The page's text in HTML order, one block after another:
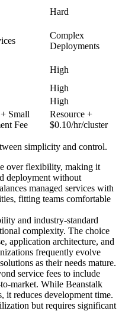
Hard
Complex
Deployments
High
High
High
Small
Fee
Resource +
$0.10/hr/cluster
simplicity and control.
over flexibility, making it
deployment without
managed services with
fitting teams comfortable
and industry-standard
complexity. The choice
application architecture, and
frequently evolve
as their needs mature.
service fees to include
market. While Beanstalk
it reduces development time.
but requires significant